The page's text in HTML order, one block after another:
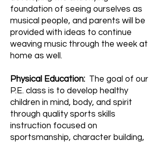
foundation of seeing ourselves as
musical people, and parents will be
provided with ideas to continue
weaving music through the week at
home as well.
Physical Education: The goal of our
P.E. class is to develop healthy
children in mind, body, and spirit
through quality sports skills
instruction focused on
sportsmanship, character building,